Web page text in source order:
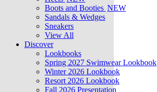
Boots and Booties NEW
Sandals & Wedges
Sneakers
View All
Discover
Lookbooks
Spring 2027 Swimwear Lookbook
Winter 2026 Lookbook
Resort 2026 Lookbook
Fall 2026 Presentation